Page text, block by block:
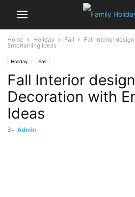
Home Holiday Fall
Fall Interior
Entertaining Ideas
Holiday Fall
Fall Interior
Decoration with
Ideas
By Admin -